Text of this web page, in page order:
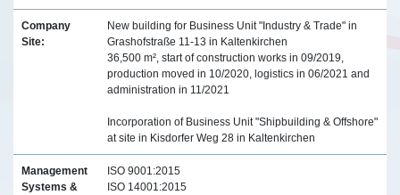
Company
Site:
New building for Business Unit "Industry & Trade" in
Grashofstraße 11-13 in Kaltenkirchen
36,500 m², start of construction works in 09/2019,
production moved in 10/2020, logistics in 06/2021 and
administration in 11/2021
Incorporation of Business Unit "Shipbuilding & Offshore"
at site in Kisdorfer Weg 28 in Kaltenkirchen
Management
Systems &
ISO 9001:2015
ISO 14001:2015